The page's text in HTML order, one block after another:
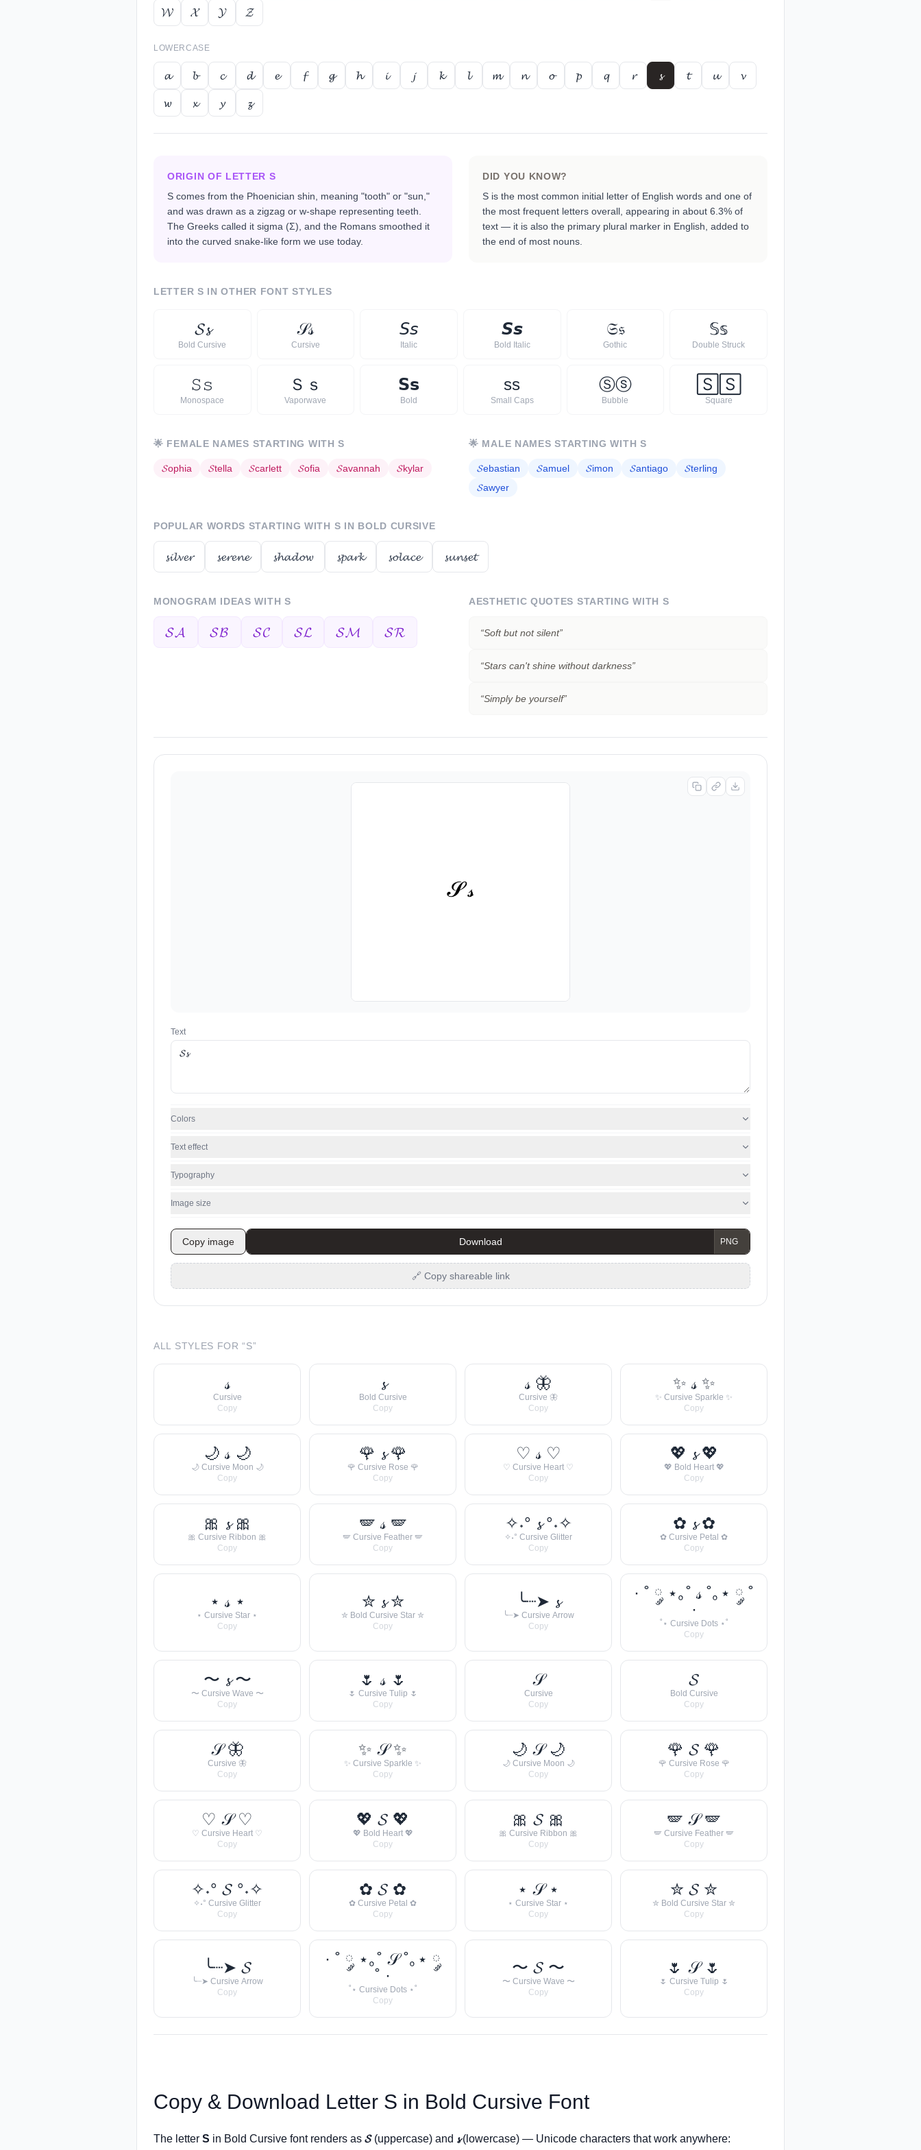
𝓦
𝓧 𝓨 𝓩
LOWERCASE
𝓪 𝓫 𝓬 𝓭 𝓮 𝓯 𝓰 𝓱 𝓲 𝓳 𝓴 𝓵 𝓶 𝓷 𝓸 𝓹 𝓺 𝓻 𝓼 𝓽 𝓾
𝓿
𝔀
𝔁 𝔂 𝔃
ORIGIN OF LETTER S
S comes from the Phoenician shin, meaning "tooth" or "sun,"
and was drawn as a zigzag or w-shape representing teeth.
The Greeks called it sigma (Σ), and the Romans smoothed it
into the curved snake-like form we use today.
DID YOU KNOW?
S is the most common initial letter of English words and one of
the most frequent letters overall, appearing in about 6.3% of
text — it is also the primary plural marker in English, added to
the end of most nouns.
LETTER S IN OTHER FONT STYLES
𝓢𝓼
Bold Cursive
𝒮𝓈
Cursive
𝘚𝘴
Italic
𝙎𝙨
Bold Italic
𝔖𝔰
Gothic
𝕊𝕤
Double Struck
𝚂𝚜
Monospace
Ｓ ｓ
Vaporwave
𝗦𝘀
Bold
ss
Small Caps
Ⓢⓢ
Bubble
🅂 🅂
Square
🌟 FEMALE NAMES STARTING WITHS
𝓢ophia 𝓢tella 𝓢carlett 𝓢ofia 𝓢avannah 𝓢kylar
🌟 MALE NAMES STARTING WITH S
𝓢ebastian 𝓢amuel 𝓢imon 𝓢antiago 𝓢terling
𝓢awyer
POPULAR WORDS STARTING WITH S IN BOLD CURSIVE
𝓼𝓲𝓵𝓿𝓮𝓻 𝓼𝓮𝓻𝓮𝓷𝓮 𝓼𝓱𝓪𝓭𝓸𝔀 𝓼𝓹𝓪𝓻𝓴 𝓼𝓸𝓵𝓪𝓬𝓮 𝓼𝓾𝓷𝓼𝓮𝓽
MONOGRAM IDEAS WITH S
𝓢𝓐 𝓢𝓑 𝓢𝓒 𝓢𝓛 𝓢𝓜 𝓢𝓡
AESTHETIC QUOTES STARTING WITH S
“Soft but not silent”
“Stars can't shine without darkness”
“Simply be yourself”
Text
Colors
Text effect
Typography
Image size
Copy image Download
🔗 Copy shareable link
ALL STYLES FOR “S”
𝓈
Cursive
Copy
𝓼
Bold Cursive
Copy
𝓈 🦋
Cursive 🦋
Copy
✨ 𝓈 ✨
✨ Cursive Sparkle ✨
Copy
🌙 𝓈 🌙
🌙 Cursive Moon 🌙
Copy
🌹 𝓼 🌹
🌹 Cursive Rose 🌹
Copy
♡ 𝓈 ♡
♡ Cursive Heart ♡
Copy
💖 𝓼 💖
💖 Bold Heart 💖
Copy
🎀 𝓼 🎀
🎀 Cursive Ribbon 🎀
Copy
🪽 𝓈 🪽
🪽 Cursive Feather 🪽
Copy
✧˖° 𝓼 °˖✧
✧˖° Cursive Glitter
Copy
✿ 𝓼 ✿
✿ Cursive Petal ✿
Copy
⋆ 𝓈 ⋆
⋆ Cursive Star ⋆
Copy
✮ 𝓼 ✮
✮ Bold Cursive Star ✮
Copy
╰┈➤ 𝓼
╰┈➤ Cursive Arrow
Copy
· ˚ ༘ ⋆｡˚ 𝓈 ˚｡⋆ ༘ ˚
·
˚⋆ Cursive Dots ⋆˚
Copy
〜 𝓼 〜
〜 Cursive Wave 〜
Copy
🌷 𝓈 🌷
🌷 Cursive Tulip 🌷
Copy
𝒮
Cursive
Copy
𝓢
Bold Cursive
Copy
𝒮 🦋
Cursive 🦋
Copy
✨ 𝒮 ✨
✨ Cursive Sparkle ✨
Copy
🌙 𝒮 🌙
🌙 Cursive Moon 🌙
Copy
🌹 𝓢 🌹
🌹 Cursive Rose 🌹
Copy
♡ 𝒮 ♡
♡ Cursive Heart ♡
Copy
💖 𝓢 💖
💖 Bold Heart 💖
Copy
🎀 𝓢 🎀
🎀 Cursive Ribbon 🎀
Copy
🪽 𝒮 🪽
🪽 Cursive Feather 🪽
Copy
✧˖° 𝓢 °˖✧
✧˖° Cursive Glitter
Copy
✿ 𝓢 ✿
✿ Cursive Petal ✿
Copy
⋆ 𝒮 ⋆
⋆ Cursive Star ⋆
Copy
✮ 𝓢 ✮
✮ Bold Cursive Star ✮
Copy
╰┈➤ 𝓢
╰┈➤ Cursive Arrow
Copy
· ˚ ༘ ⋆｡˚ 𝒮 ˚｡⋆ ༘
˚ ·
˚⋆ Cursive Dots ⋆˚
Copy
〜 𝓢 〜
〜 Cursive Wave 〜
Copy
🌷 𝒮 🌷
🌷 Cursive Tulip 🌷
Copy
Copy & Download Letter S in Bold Cursive Font
The letter S in Bold Cursive font renders as 𝓢(uppercase) and 𝓼(lowercase) — Unicode characters that work anywhere: